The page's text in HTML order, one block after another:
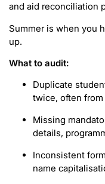
and aid reconciliation
Summer is when you
up.
What to audit:
Duplicate
twice, often
Missing
details,
Inconsistent
name